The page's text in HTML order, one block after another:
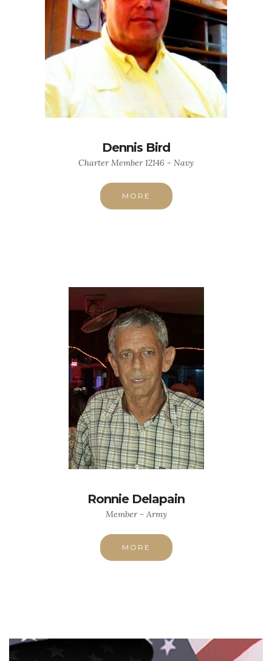
Dennis Bird
Charter Member 12146 - Navy
MORE
Ronnie Delapain
Member - Army
MORE